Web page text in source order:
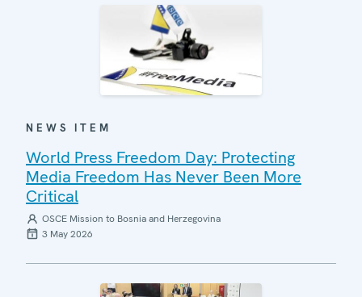
NEWS ITEM
World Press Freedom Day: Protecting
Media Freedom Has Never Been More
Critical
OSCE Mission to Bosnia and Herzegovina
3 May 2026